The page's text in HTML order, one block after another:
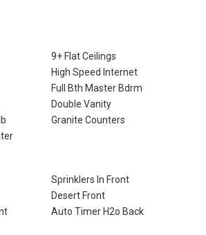
9+ Flat Ceilings
High Speed Internet
Full Bth Master Bdrm
Double Vanity
Granite Counters
Sprinklers In Front
Desert Front
Auto Timer H2o Back